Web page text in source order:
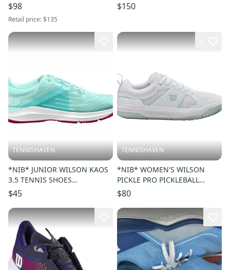
$98
Retail price:$135
$150
TENNISHAVEN
*NIB* JUNIOR WILSON KAOS
3.5 TENNIS SHOES
(SOOTHING SEA
/WHITE/SANGRIA) SZ 4.5
$45
TENNISHAVEN
*NIB* WOMEN'S WILSON
PICKLE PRO PICKLEBALL
SHOES (WHITE/SURF SPRAY)
#WRS334580
$80